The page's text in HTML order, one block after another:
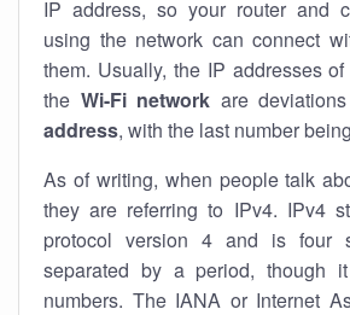
IP address, so your router and
using the network can connect
them. Usually, the IP addresses
the Wi-Fi network are
address, with the last number
As of writing, when people talk
they are referring to IPv4. IPv4
protocol version 4 and is four
separated by a period, though
numbers. The IANA or Internet